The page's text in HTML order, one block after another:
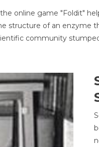
online game "Foldit"
structure of an enzyme
community